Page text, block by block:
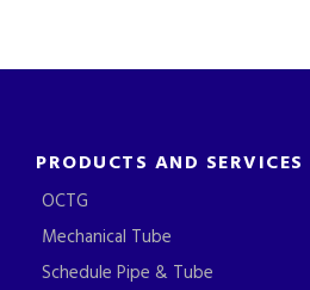
PRODUCTS AND SERVICES
OCTG
Mechanical Tube
Schedule Pipe & Tube